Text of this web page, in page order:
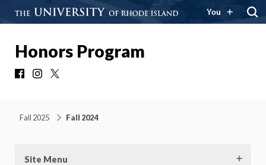
You
Honors Program
FacebookInstagram
Fall 2025 Fall 2024
Site Menu